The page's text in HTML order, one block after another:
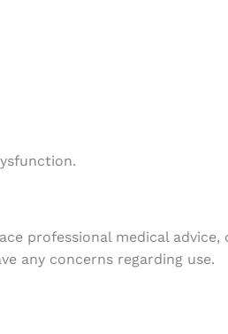
professional medical advice,
any concerns regarding use.